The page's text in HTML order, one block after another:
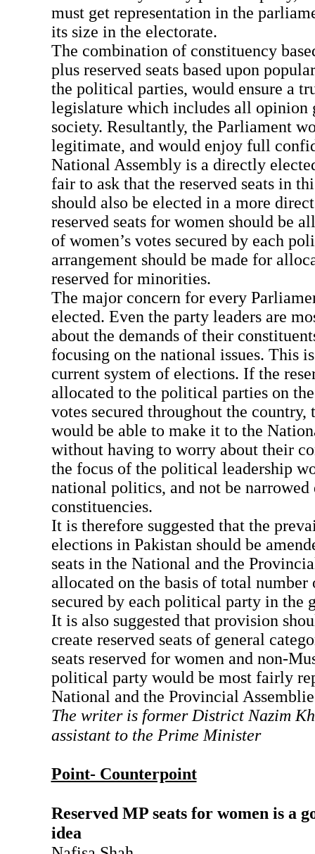
must get representation in the
its size in the electorate.
The combination of constituency
plus reserved seats based upon
the political parties, would ensure a
legislature which includes all opinion
society. Resultantly, the Parliament
legitimate, and would enjoy full
National Assembly is a directly
fair to ask that the reserved seats in
should also be elected in a more
reserved seats for women should be
of women’s votes secured by each
arrangement should be made for
reserved for minorities.
The major concern for every
elected. Even the party leaders are
about the demands of their
focusing on the national issues. This
current system of elections. If the
allocated to the political parties on
votes secured throughout the country,
would be able to make it to the
without having to worry about their
the focus of the political leadership
national politics, and not be
constituencies.
It is therefore suggested that the
elections in Pakistan should be
seats in the National and the
allocated on the basis of total number
secured by each political party in the
It is also suggested that provision
create reserved seats of general
seats reserved for women and non-
political party would be most fairly
National and the Provincial
The writer is former District Nazim
assistant to the Prime Minister
Point- Counterpoint
Reserved MP seats for women is a
idea